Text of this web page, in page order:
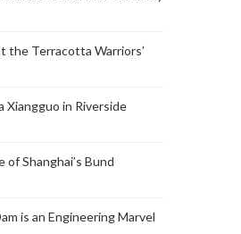
the Terracotta Warriors’
Xiangguo in Riverside
Shanghai’s Bund
is an Engineering Marvel